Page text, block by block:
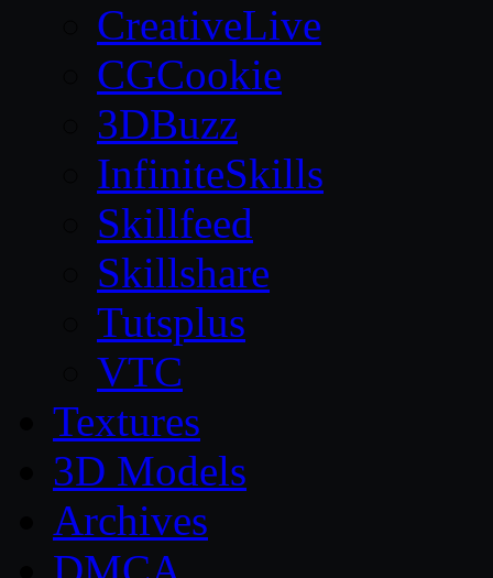
CreativeLive
CGCookie
3DBuzz
InfiniteSkills
Skillfeed
Skillshare
Tutsplus
VTC
Textures
3D Models
Archives